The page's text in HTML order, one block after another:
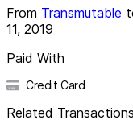
From Transmutable
11, 2019
Paid With
Credit Card
Related Transactions